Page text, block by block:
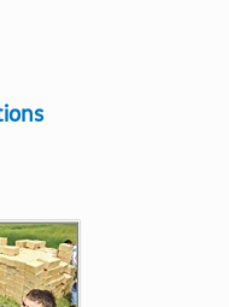
This
variants.
The
options